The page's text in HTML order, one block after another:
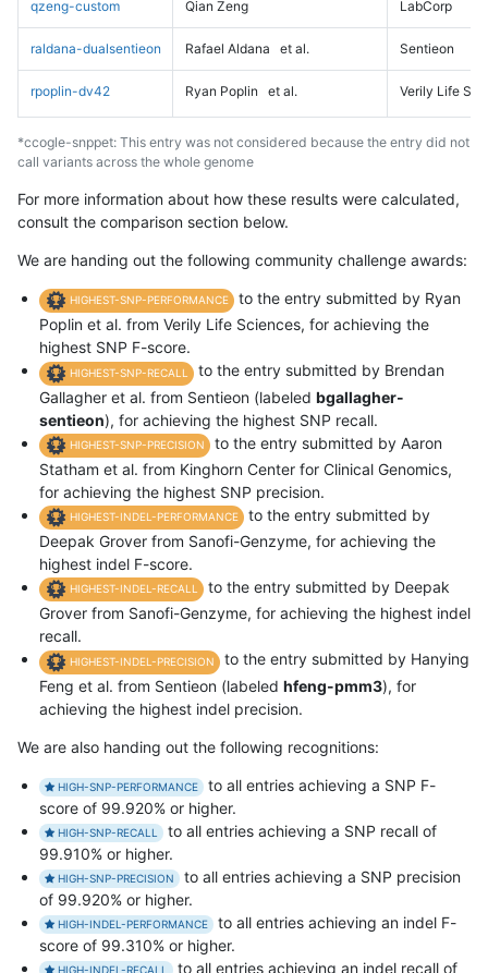
qzeng-custom Qian Zeng LabCorp
raldana-dualsentieon Rafael Aldana et al. Sentieon
rpoplin-dv42 Ryan Poplin et al. Verily Life
*ccogle-snppet: This entry was not considered because the entry did not
call variants across the whole genome
For more information about how these results were calculated,
consult the comparison section below.
We are handing out the following community challenge awards:
HIGHEST-SNP-PERFORMANCE
to the entry submitted by Ryan
Poplin et al. from Verily Life Sciences, for achieving the
highest SNP F-score.
HIGHEST-SNP-RECALL
to the entry submitted by Brendan
Gallagher et al. from Sentieon (labeled bgallagher-
sentieon), for achieving the highest SNP recall.
HIGHEST-SNP-PRECISION
to the entry submitted by Aaron
Statham et al. from Kinghorn Center for Clinical Genomics,
for achieving the highest SNP precision.
HIGHEST-INDEL-PERFORMANCE
to the entry submitted by
Deepak Grover from Sanofi-Genzyme, for achieving the
highest indel F-score.
HIGHEST-INDEL-RECALL
to the entry submitted by Deepak
Grover from Sanofi-Genzyme, for achieving the highest indel
recall.
HIGHEST-INDEL-PRECISION
to the entry submitted by Hanying
Feng et al. from Sentieon (labeled hfeng-pmm3), for
achieving the highest indel precision.
We are also handing out the following recognitions:
HIGH-SNP-PERFORMANCE
to all entries achieving a SNP F-
score of 99.920% or higher.
HIGH-SNP-RECALL
to all entries achieving a SNP recall of
99.910% or higher.
HIGH-SNP-PRECISION
to all entries achieving a SNP precision
of 99.920% or higher.
HIGH-INDEL-PERFORMANCE
to all entries achieving an indel F-
score of 99.310% or higher.
HIGH-INDEL-RECALL to all entries achieving an indel recall of